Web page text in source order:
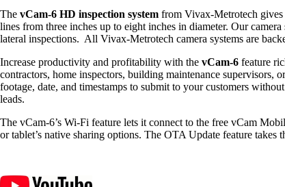
The vCam-6 HD inspection system from Vivax-Metrotech
lines from three inches up to eight inches in diameter. Our
lateral inspections. All Vivax-Metrotech camera systems are
Increase productivity and profitability with the vCam-6 feature
contractors, home inspectors, building maintenance
footage, date, and timestamps to submit to your customers
leads.
The vCam-6’s Wi-Fi feature lets it connect to the free vCam
or tablet’s native sharing options. The OTA Update feature takes